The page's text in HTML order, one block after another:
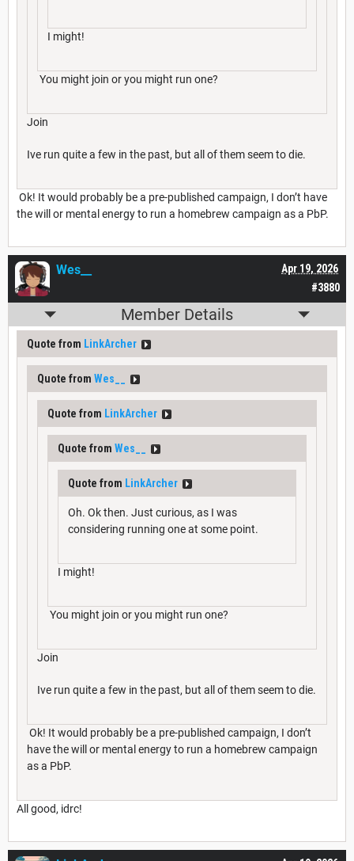
I might!
You might join or you might run one?
Join
Ive run quite a few in the past, but all of them seem to die.
Ok! It would probably be a pre-published campaign, I don’t have
the will or mental energy to run a homebrew campaign as a PbP.
#3880
Apr 19, 2026
Wes__
Member Details
Quote from LinkArcher
Quote from Wes__
Quote from LinkArcher
Quote from Wes__
Quote from LinkArcher
Oh. Ok then. Just curious, as I was
considering running one at some point.
I might!
You might join or you might run one?
Join
Ive run quite a few in the past, but all of them seem to die.
Ok! It would probably be a pre-published campaign, I don’t
have the will or mental energy to run a homebrew campaign
as a PbP.
All good, idrc!